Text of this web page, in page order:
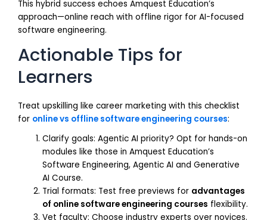
This hybrid success echoes Amquest Education’s
approach—online reach with offline rigor for AI-focused
software engineering.
Actionable Tips for
Learners
Treat upskilling like career marketing with this checklist
for online vs offline software engineering courses:
Clarify goals: Agentic AI priority? Opt for hands-on
modules like those in Amquest Education’s
Software Engineering, Agentic AI and Generative
AI Course.
Trial formats: Test free previews for advantages
of online software engineering courses flexibility.
Vet faculty: Choose industry experts over novices.